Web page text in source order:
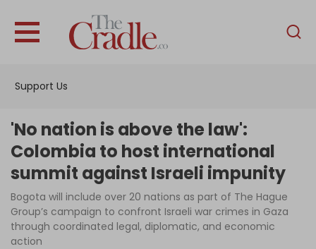
Support Us
English
Interviews
News
Podcast
Columns
'No nation is above the law':
Colombia to host international
summit against Israeli impunity
Bogota will include over 20 nations as part of The Hague
Group’s campaign to confront Israeli war crimes in Gaza
through coordinated legal, diplomatic, and economic
action